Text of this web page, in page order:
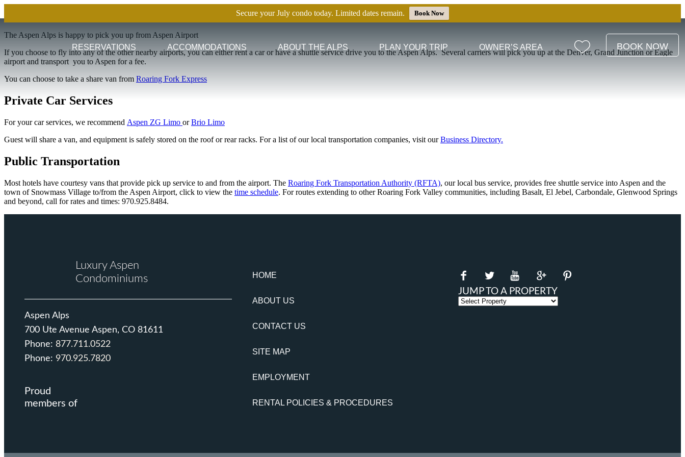
Secure your July condo today. Limited dates remain. Book Now
RESERVATIONS ACCOMMODATIONS ABOUT THE ALPS PLAN YOUR TRIP OWNER’S AREA BOOK NOW
The Aspen Alps is happy to pick you up from Aspen Airport
If you choose to fly into any of the other nearby airports, you can either rent a car or have a shuttle service drive you to the Aspen Alps. Several carriers will pick you up at the Denver, Grand Junction or Eagle
airport and transport you to Aspen for a fee.
You can choose to take a share van from Roaring Fork Express
Private Car Services
For your car services, we recommend Aspen ZG Limo orBrio Limo
Guest will share a van, and equipment is safely stored on the roof or rear racks. For a list of our local transportation companies, visit ourBusiness Directory.
Public Transportation
Most hotels have courtesy vans that provide pick up service to and from the airport. The Roaring Fork Transportation Authority (RFTA), our local bus service, provides free shuttle service into Aspen and the
town of Snowmass Village to/from the Aspen Airport, click to view the time schedule. For routes extending to other Roaring Fork Valley communities, including Basalt, El Jebel, Carbondale, Glenwood Springs
and beyond, call for rates and times: 970.925.8484.
Luxury Aspen
Condominiums
Aspen Alps
700 Ute Avenue Aspen, CO 81611
Phone: 877.711.0522
Phone: 970.925.7820
Proud
members of
HOME
ABOUT US
CONTACT US
SITE MAP
EMPLOYMENT
RENTAL POLICIES & PROCEDURES
JUMP TO A PROPERTY